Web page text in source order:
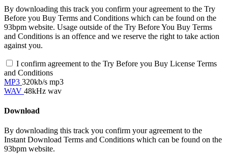
By downloading this track you confirm your agreement to the Try
Before you Buy Terms and Conditions which can be found on the
93bpm website. Usage outside of the Try Before You Buy Terms
and Conditions is an offence and we reserve the right to take action
against you.
I confirm agreement to the Try Before you Buy License Terms
and Conditions
MP3 320kb/s mp3
WAV 48kHz wav
Download
By downloading this track you confirm your agreement to the
Instant Download Terms and Conditions which can be found on the
93bpm website.